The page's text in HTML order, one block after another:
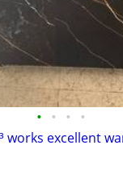
• • • •